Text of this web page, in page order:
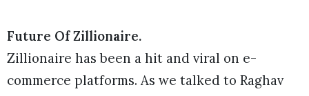
Future Of Zillionaire.
Zillionaire has been a hit and viral on e-
commerce platforms. As we talked to Raghav